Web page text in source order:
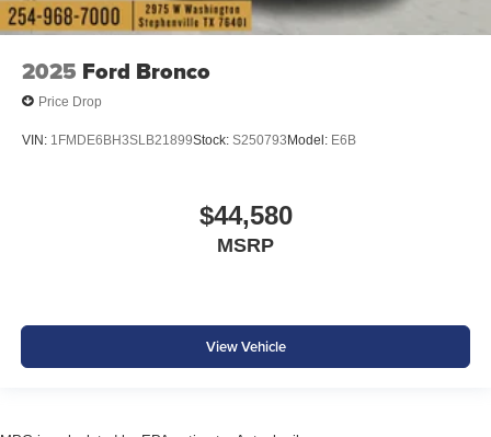
2025 Ford Bronco
Price Drop
VIN: 1FMDE6BH3SLB21899Stock: S250793Model: E6B
$44,580
MSRP
View Vehicle